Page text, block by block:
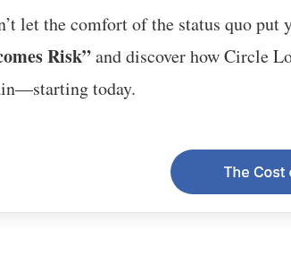
let the comfort of the status quo put
Risk”and discover how Circle
today.